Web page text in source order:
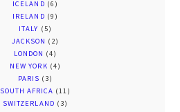
ICELAND (6)
IRELAND (9)
ITALY (5)
JACKSON (2)
LONDON (4)
NEW YORK (4)
PARIS (3)
SOUTH AFRICA (11)
SWITZERLAND (3)